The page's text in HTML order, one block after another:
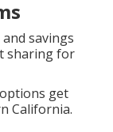
savings
sharing for
options get
California.